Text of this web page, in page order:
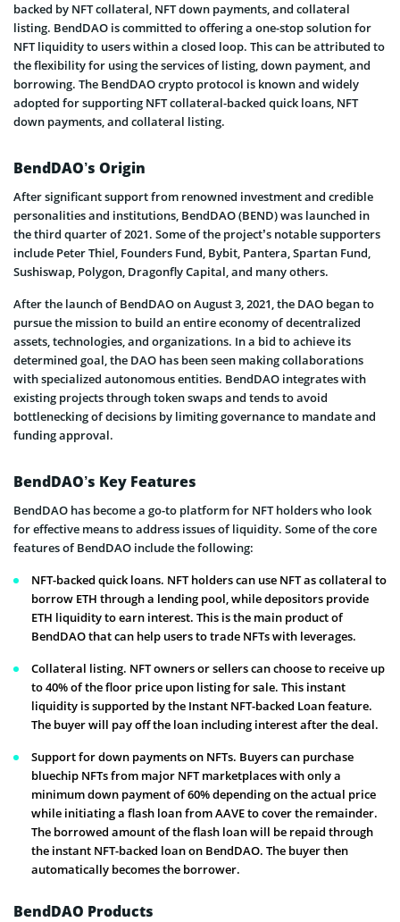
backed by NFT collateral, NFT down payments, and collateral
listing. BendDAO is committed to offering a one-stop solution for
NFT liquidity to users within a closed loop. This can be attributed to
the flexibility for using the services of listing, down payment, and
borrowing. The BendDAO crypto protocol is known and widely
adopted for supporting NFT collateral-backed quick loans, NFT
down payments, and collateral listing.
BendDAO’s Origin
After significant support from renowned investment and credible
personalities and institutions, BendDAO (BEND) was launched in
the third quarter of 2021. Some of the project’s notable supporters
include Peter Thiel, Founders Fund, Bybit, Pantera, Spartan Fund,
Sushiswap, Polygon, Dragonfly Capital, and many others.
After the launch of BendDAO on August 3, 2021, the DAO began to
pursue the mission to build an entire economy of decentralized
assets, technologies, and organizations. In a bid to achieve its
determined goal, the DAO has been seen making collaborations
with specialized autonomous entities. BendDAO integrates with
existing projects through token swaps and tends to avoid
bottlenecking of decisions by limiting governance to mandate and
funding approval.
BendDAO’s Key Features
BendDAO has become a go-to platform for NFT holders who look
for effective means to address issues of liquidity. Some of the core
features of BendDAO include the following:
NFT-backed quick loans. NFT holders can use NFT as collateral to
borrow ETH through a lending pool, while depositors provide
ETH liquidity to earn interest. This is the main product of
BendDAO that can help users to trade NFTs with leverages.
Collateral listing. NFT owners or sellers can choose to receive up
to 40% of the floor price upon listing for sale. This instant
liquidity is supported by the Instant NFT-backed Loan feature.
The buyer will pay off the loan including interest after the deal.
Support for down payments on NFTs. Buyers can purchase
bluechip NFTs from major NFT marketplaces with only a
minimum down payment of 60% depending on the actual price
while initiating a flash loan from AAVE to cover the remainder.
The borrowed amount of the flash loan will be repaid through
the instant NFT-backed loan on BendDAO. The buyer then
automatically becomes the borrower.
BendDAO Products